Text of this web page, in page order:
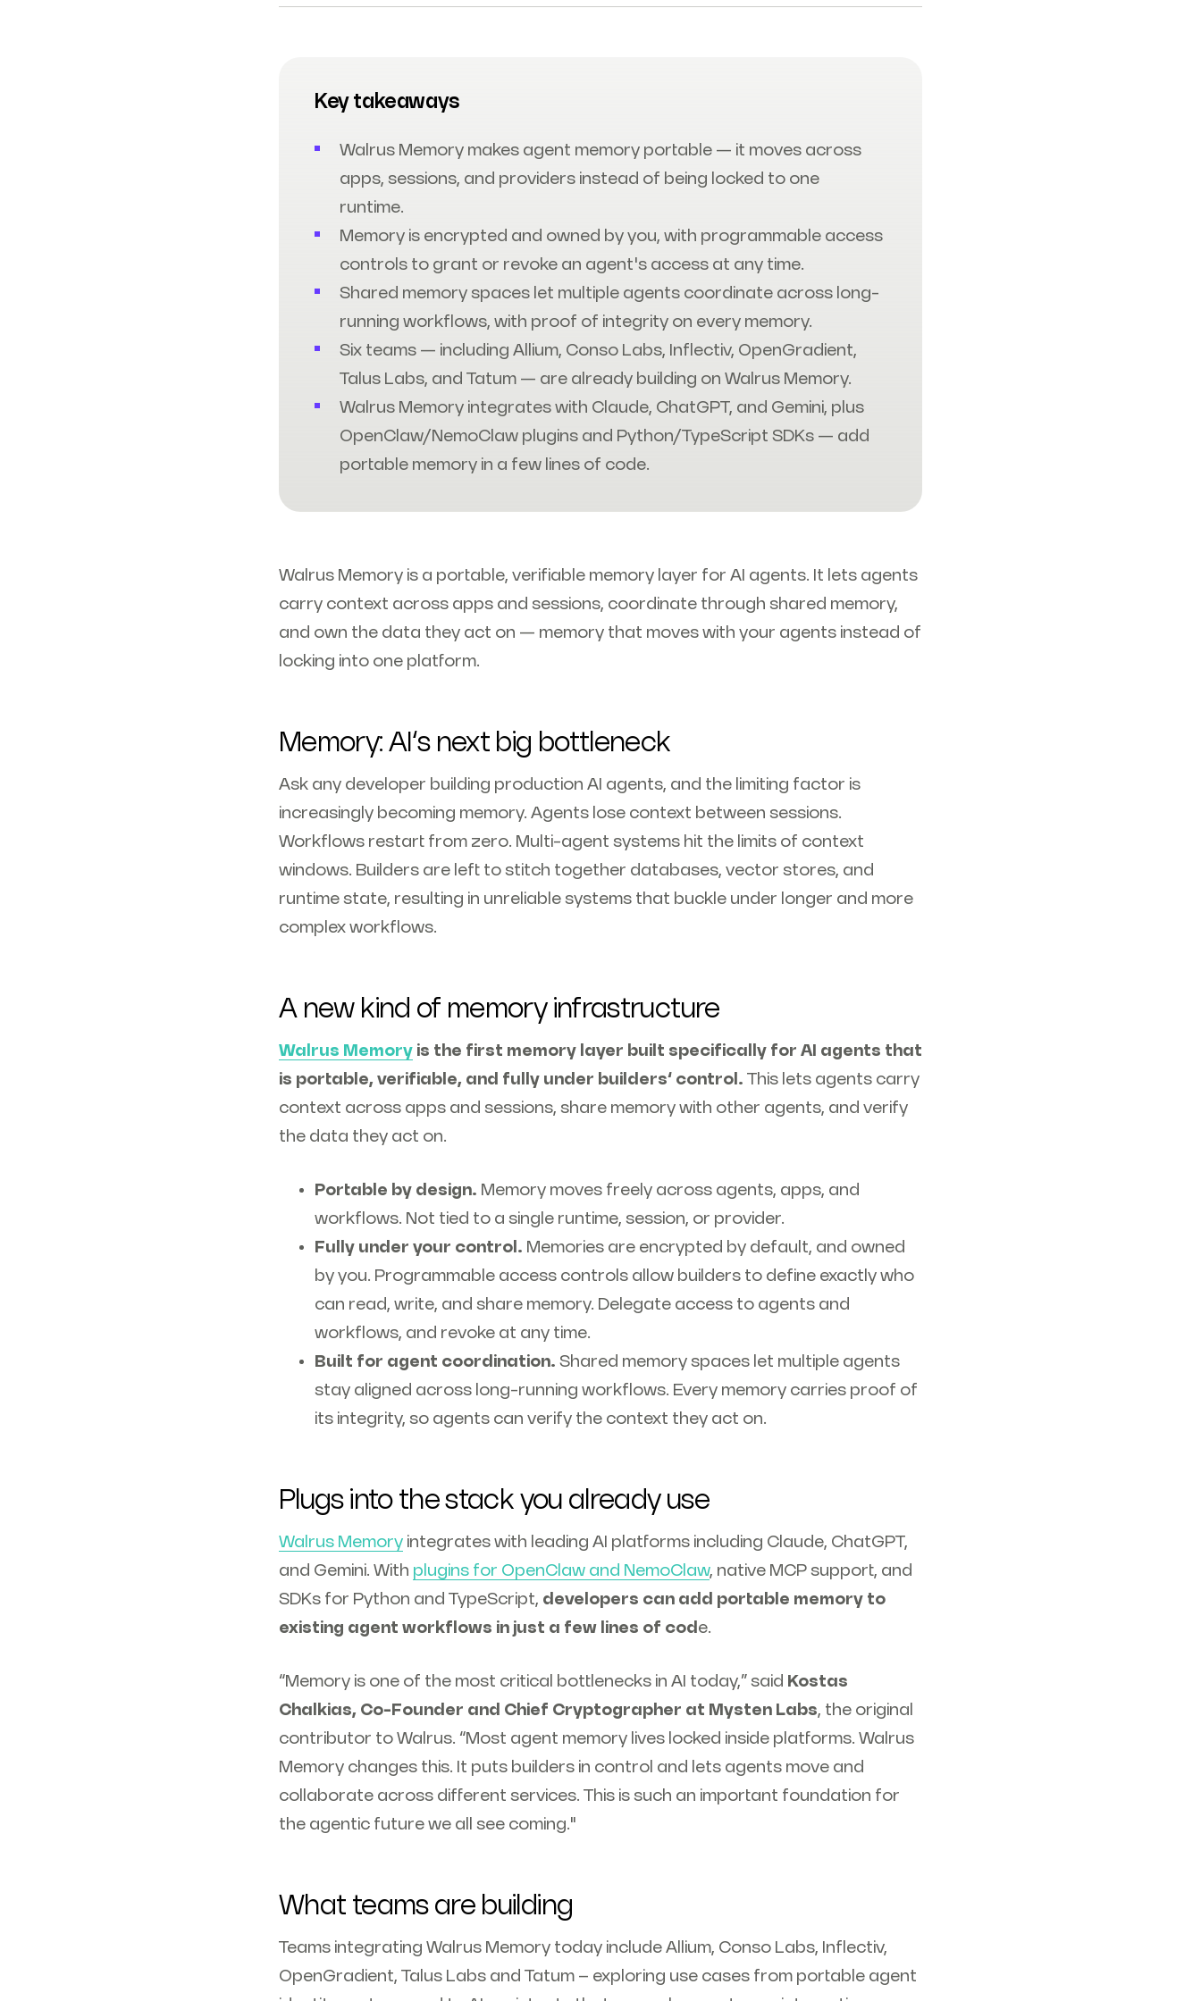
Key takeaways
Walrus Memory makes agent memory portable — it moves across
apps, sessions, and providers instead of being locked to one
runtime.
Memory is encrypted and owned by you, with programmable access
controls to grant or revoke an agent's access at any time.
Shared memory spaces let multiple agents coordinate across long-
running workflows, with proof of integrity on every memory.
Six teams — including Allium, Conso Labs, Inflectiv, OpenGradient,
Talus Labs, and Tatum — are already building on Walrus Memory.
Walrus Memory integrates with Claude, ChatGPT, and Gemini, plus
OpenClaw/NemoClaw plugins and Python/TypeScript SDKs — add
portable memory in a few lines of code.
Walrus Memory is a portable, verifiable memory layer for AI agents. It lets agents
carry context across apps and sessions, coordinate through shared memory,
and own the data they act on — memory that moves with your agents instead of
locking into one platform.
Memory: AI’s next big bottleneck
Ask any developer building production AI agents, and the limiting factor is
increasingly becoming memory. Agents lose context between sessions.
Workflows restart from zero. Multi-agent systems hit the limits of context
windows. Builders are left to stitch together databases, vector stores, and
runtime state, resulting in unreliable systems that buckle under longer and more
complex workflows.
A new kind of memory infrastructure
Walrus Memory is the first memory layer built specifically for AI agents that
is portable, verifiable, and fully under builders’ control. This lets agents carry
context across apps and sessions, share memory with other agents, and verify
the data they act on.
Portable by design. Memory moves freely across agents, apps, and
workflows. Not tied to a single runtime, session, or provider.
Fully under your control. Memories are encrypted by default, and owned
by you. Programmable access controls allow builders to define exactly who
can read, write, and share memory. Delegate access to agents and
workflows, and revoke at any time.
Built for agent coordination. Shared memory spaces let multiple agents
stay aligned across long-running workflows. Every memory carries proof of
its integrity, so agents can verify the context they act on.
Plugs into the stack you already use
Walrus Memory integrates with leading AI platforms including Claude, ChatGPT,
and Gemini. With plugins for OpenClaw and NemoClaw, native MCP support, and
SDKs for Python and TypeScript, developers can add portable memory to
existing agent workflows in just a few lines of cod e.
“Memory is one of the most critical bottlenecks in AI today,” said Kostas
Chalkias, Co-Founder and Chief Cryptographer at Mysten Labs, the original
contributor to Walrus. “Most agent memory lives locked inside platforms. Walrus
Memory changes this. It puts builders in control and lets agents move and
collaborate across different services. This is such an important foundation for
the agentic future we all see coming."
What teams are building
Teams integrating Walrus Memory today include Allium, Conso Labs, Inflectiv,
OpenGradient, Talus Labs and Tatum – exploring use cases from portable agent